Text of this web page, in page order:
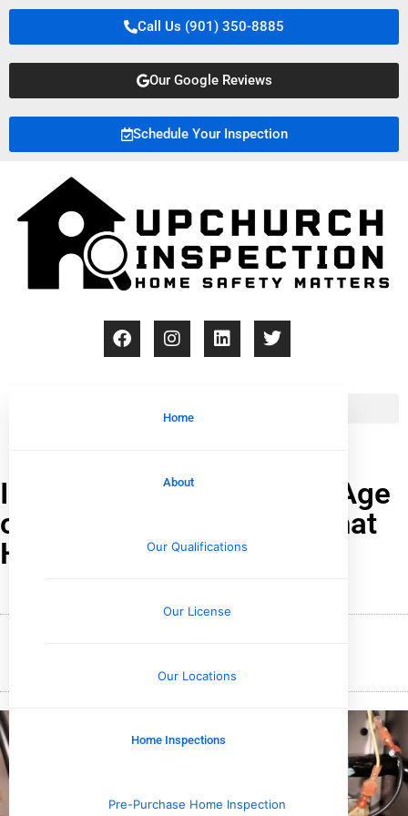
Call Us (901) 350-8885
Our Google Reviews
Schedule Your Inspection
Home
About
Our Qualifications
Our License
Our Locations
Home Inspections
Pre-Purchase Home Inspection
Instantly Understand the Age
of Your HVAC System: What
Homeowners Must Know